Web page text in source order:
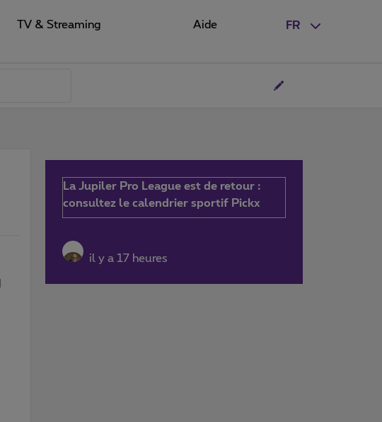
FR
TV & Streaming Aide
La Jupiler Pro League est de retour :
consultez le calendrier sportif Pickx
il y a 17 heures